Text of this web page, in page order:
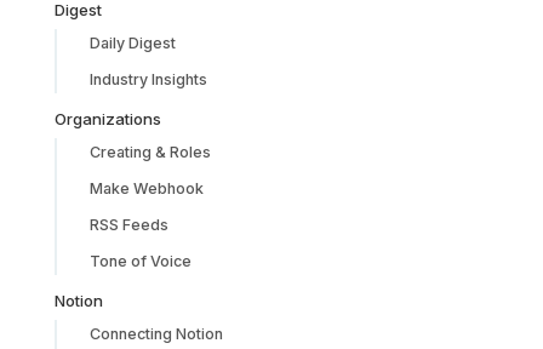
Digest
Daily Digest
Industry Insights
Organizations
Creating & Roles
Make Webhook
RSS Feeds
Tone of Voice
Notion
Connecting Notion